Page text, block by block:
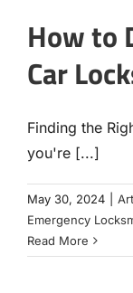
How to
Car
Finding the
you're [...]
May 30, 2024
Emergency
Read More